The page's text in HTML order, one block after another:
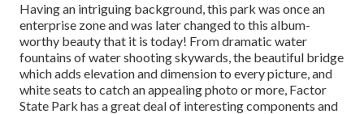
Having an intriguing background, this park was once an
enterprise zone and was later changed to this album-
worthy beauty that it is today! Fromdramatic water
fountains of watershooting skywards, the beautiful bridge
which adds elevation and dimension to every picture, and
white seats to catch an appealing photo or more, Factor
State Park has a great deal of interesting components and